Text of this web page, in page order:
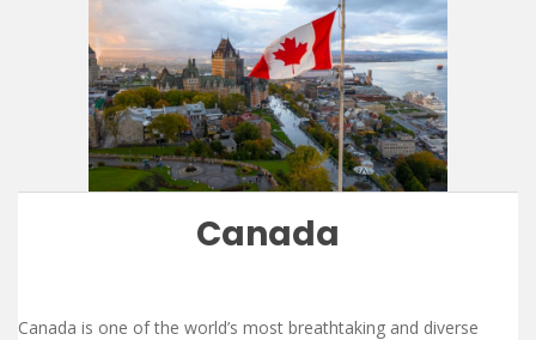
Canada
Canada is one of the world’s most breathtaking and diverse